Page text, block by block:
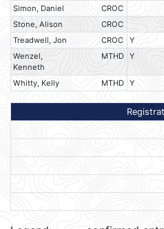
Simon, Daniel CROC
Stone, Alison
CROC
Treadwell, Jon
CROC
Y
Wenzel,
Kenneth
MTHD Y
Whitty, Kelly MTHD Y